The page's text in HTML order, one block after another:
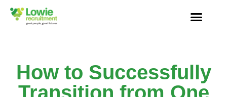
How to Successfully
Transition from One